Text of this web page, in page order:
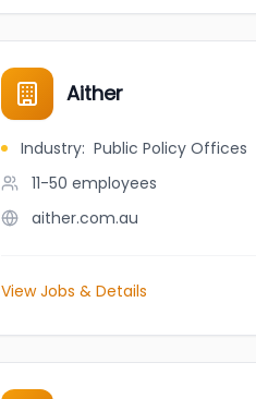
Aither
Industry: Public Policy Offices
11-50 employees
aither.com.au
View Jobs & Details